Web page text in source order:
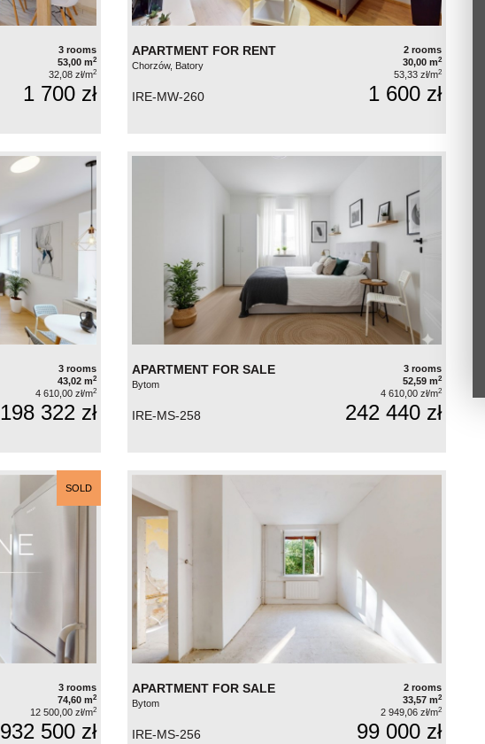
3 rooms
53,00 m2
32,08 zł/m2
1 700 zł
APARTMENT FOR RENT
Chorzów, Batory
2 rooms
30,00 m2
53,33 zł/m2
IRE-MW-260 1 600 zł
3 rooms
43,02 m2
4 610,00 zł/m2
198 322 zł
APARTMENT FOR SALE
Bytom
3 rooms
52,59 m2
4 610,00 zł/m2
IRE-MS-258 242 440 zł
SOLD
3 rooms
74,60 m2
12 500,00 zł/m2
932 500 zł
APARTMENT FOR SALE
Bytom
2 rooms
33,57 m2
2 949,06 zł/m2
IRE-MS-256 99 000 zł